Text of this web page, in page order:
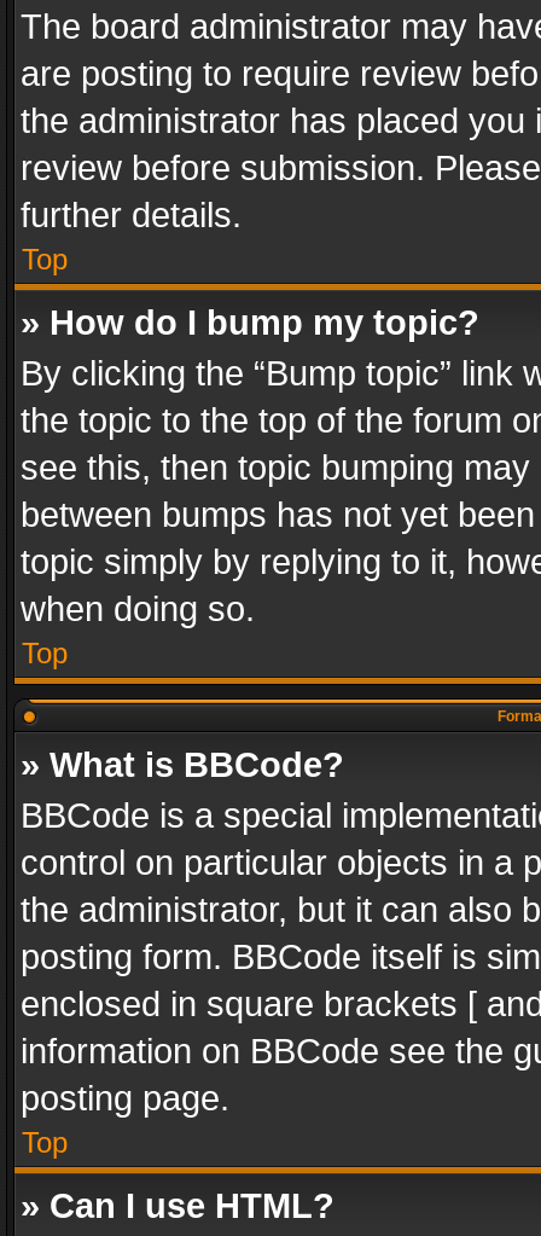
The board administrator may
are posting to require review
the administrator has placed
review before submission.
further details.
Top
» How do I bump my topic?
By clicking the “Bump topic” link
the topic to the top of the forum
see this, then topic bumping
between bumps has not yet
topic simply by replying to it,
when doing so.
Top
» What is BBCode?
BBCode is a special
control on particular objects in a
the administrator, but it can also
posting form. BBCode itself is
enclosed in square brackets [
information on BBCode see the
posting page.
Top
» Can I use HTML?